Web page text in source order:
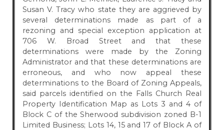
Susan V. Tracy who state they are aggrieved by
several determinations made as part of a
rezoning and special exception application at
706 W. Broad Street and that these
determinations were made by the Zoning
Administrator and that these determinations are
erroneous, and who now appeal these
determinations to the Board of Zoning Appeals,
said parcels identified on the Falls Church Real
Property Identification Map as Lots 3 and 4 of
Block C of the Sherwood subdivision zoned B-1
Limited Business; Lots 14, 15 and 17 of Block A of